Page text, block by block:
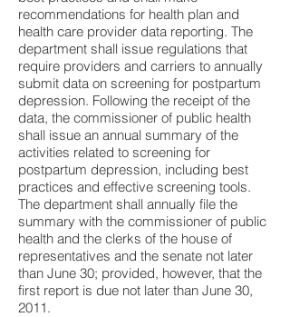
recommendations for health plan and
health care provider data reporting. The
department shall issue regulations that
require providers and carriers to annually
submit data on screening for postpartum
depression. Following the receipt of the
data, the commissioner of public health
shall issue an annual summary of the
activities related to screening for
postpartum depression, including best
practices and effective screening tools.
The department shall annually file the
summary with the commissioner of public
health and the clerks of the house of
representatives and the senate not later
than June 30; provided, however, that the
first report is due not later than June 30,
2011.